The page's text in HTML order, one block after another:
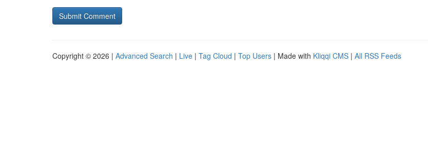
Copyright © 2026 | Advanced Search | Live | Tag Cloud | Top Users | Made with Kliqqi CMS | All RSS Feeds